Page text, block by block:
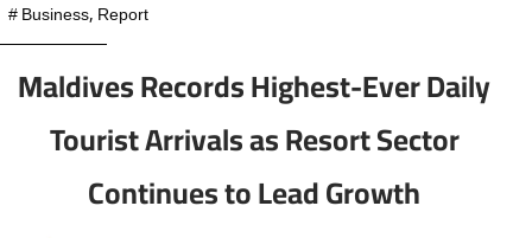
#Business, Report
Maldives Records Highest-Ever Daily
Tourist Arrivals as Resort Sector
Continues to Lead Growth